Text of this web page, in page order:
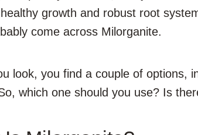
growth and robust root
come across Milorganite.
look, you find a couple of options,
which one should you use? Is